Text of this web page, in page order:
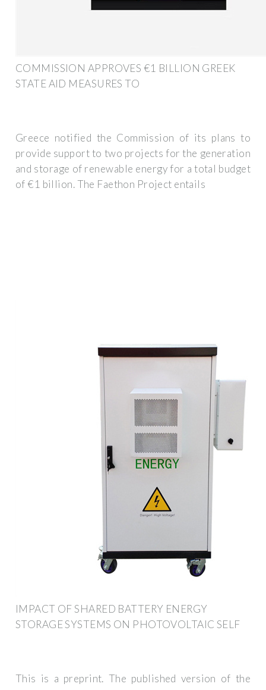
COMMISSION APPROVES €1 BILLION GREEK
STATE AID MEASURES TO
Greece notified the Commission of its plans to
provide support to two projects for the generation
and storage of renewable energy for a total budget
of €1 billion. The Faethon Project entails
IMPACT OF SHARED BATTERY ENERGY
STORAGE SYSTEMS ON PHOTOVOLTAIC SELF
This is a preprint. The published version of the